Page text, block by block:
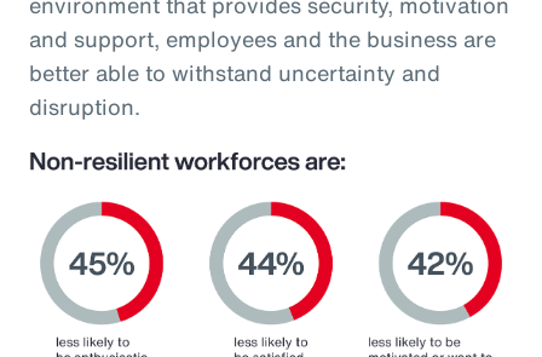
and support, employees and the business are
better able to withstand uncertainty and
disruption.